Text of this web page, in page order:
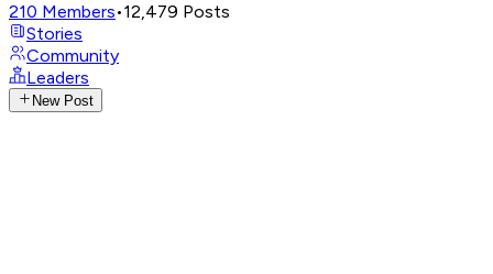
210 Members•12,479 Posts
Stories
Community
Leaders
New Post